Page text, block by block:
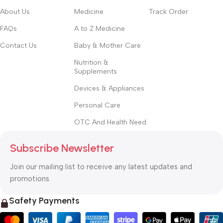
About Us
FAQs
Contact Us
Medicine
A to Z Medicine
Baby & Mother Care
Nutrition &
Supplements
Devices & Appliances
Personal Care
OTC And Health Need
Track Order
Subscribe Newsletter
Join our mailing list to receive any latest updates and
promotions.
Safety Payments